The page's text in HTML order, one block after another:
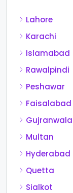
Lahore
Karachi
Islamabad
Rawalpindi
Peshawar
Faisalabad
Gujranwala
Multan
Hyderabad
Quetta
Sialkot